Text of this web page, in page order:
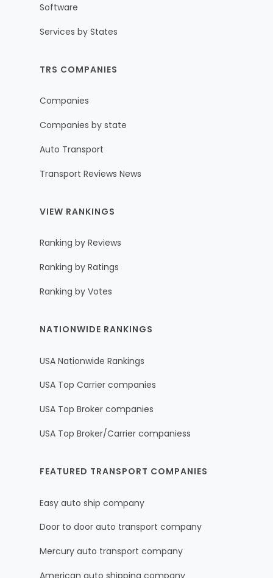
Software
Services by States
TRS COMPANIES
Companies
Companies by state
Auto Transport
Transport Reviews News
VIEW RANKINGS
Ranking by Reviews
Ranking by Ratings
Ranking by Votes
NATIONWIDE RANKINGS
USA Nationwide Rankings
USA Top Carrier companies
USA Top Broker companies
USA Top Broker/Carrier companiess
FEATURED TRANSPORT COMPANIES
Easy auto ship company
Door to door auto transport company
Mercury auto transport company
American auto shipping company